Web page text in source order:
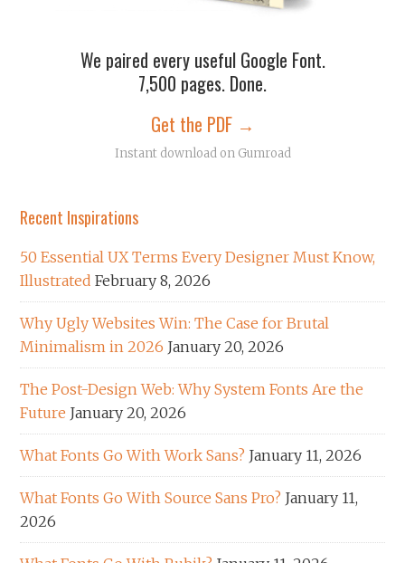
We paired every useful Google Font.
7,500 pages. Done.
Get the PDF →
Instant download on Gumroad
Recent Inspirations
50 Essential UX Terms Every Designer Must Know,
Illustrated February 8, 2026
Why Ugly Websites Win: The Case for Brutal
Minimalism in 2026 January 20, 2026
The Post-Design Web: Why System Fonts Are the
Future January 20, 2026
What Fonts Go With Work Sans? January 11, 2026
What Fonts Go With Source Sans Pro? January 11,
2026